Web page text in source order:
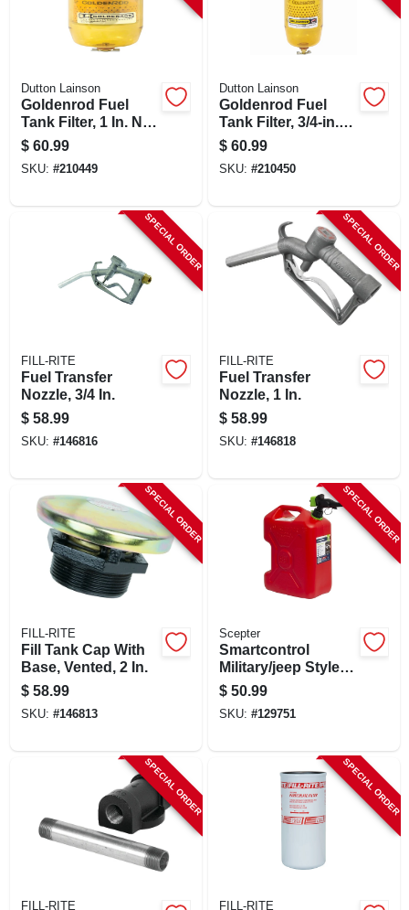
Dutton Lainson
Goldenrod Fuel
Tank Filter, 1 In. Npt
Top Cap
$ 60.99
SKU: #210449
Dutton Lainson
Goldenrod Fuel
Tank Filter, 3/4-in.
Npt Top Cap
$ 60.99
SKU: #210450
SPECIAL ORDER
FILL-RITE
Fuel Transfer
Nozzle, 3/4 In.
$ 58.99
SKU: #146816
SPECIAL ORDER
FILL-RITE
Fuel Transfer
Nozzle, 1 In.
$ 58.99
SKU: #146818
SPECIAL ORDER
FILL-RITE
Fill Tank Cap With
Base, Vented, 2 In.
$ 58.99
SKU: #146813
SPECIAL ORDER
Scepter
Smartcontrol
Military/jeep Style
Gas Can, 5.3 Gallon
$ 50.99
SKU: #129751
SPECIAL ORDER
FILL-RITE
SPECIAL ORDER
FILL-RITE